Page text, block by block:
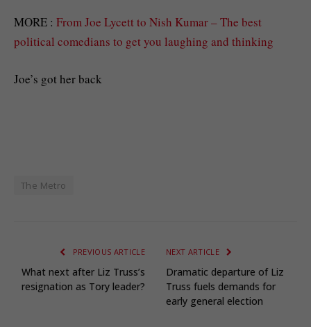
MORE : From Joe Lycett to Nish Kumar – The best
political comedians to get you laughing and thinking
Joe’s got her back
The Metro
PREVIOUS ARTICLE
What next after Liz Truss’s
resignation as Tory leader?
NEXT ARTICLE
Dramatic departure of Liz
Truss fuels demands for
early general election